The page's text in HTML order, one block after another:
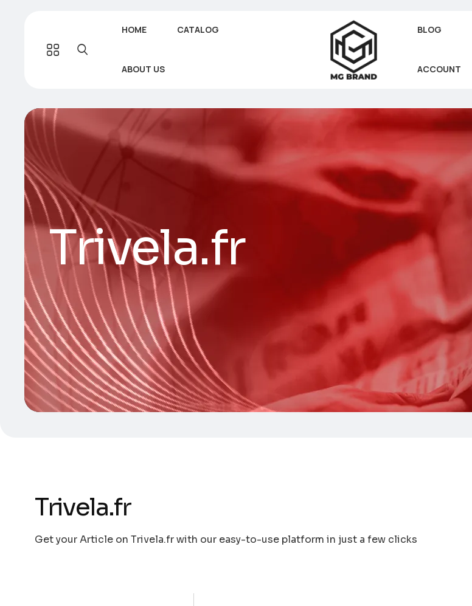
HOME CATALOG
ABOUT US
BLOG
ACCOUNT
Trivela.fr
Trivela.fr
Get your Article on Trivela.fr with our easy-to-use platform in just a few clicks